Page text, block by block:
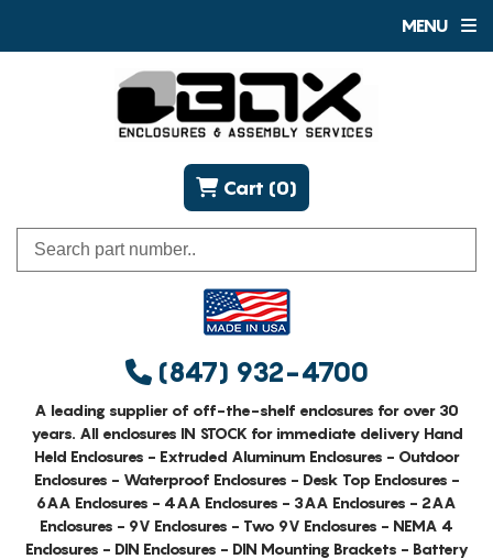
MENU
(847) 932-4700
Cart (0)
A leading supplier of off-the-shelf enclosures for over 30
years. All enclosures IN STOCK for immediate delivery Hand
Held Enclosures - Extruded Aluminum Enclosures - Outdoor
Enclosures - Waterproof Enclosures - Desk Top Enclosures -
6AA Enclosures - 4AA Enclosures - 3AA Enclosures - 2AA
Enclosures - 9V Enclosures - Two 9V Enclosures - NEMA 4
Enclosures - DIN Enclosures - DIN Mounting Brackets - Battery